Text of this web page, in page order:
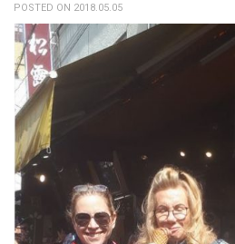
POSTED ON 2018.05.05